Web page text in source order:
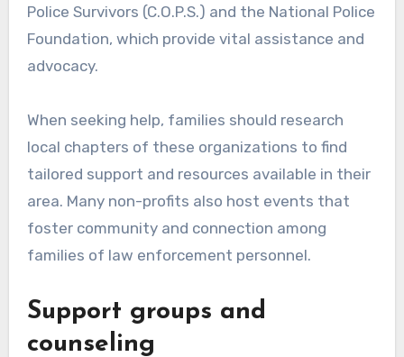
Police Survivors (C.O.P.S.) and the National Police
Foundation, which provide vital assistance and
advocacy.
When seeking help, families should research
local chapters of these organizations to find
tailored support and resources available in their
area. Many non-profits also host events that
foster community and connection among
families of law enforcement personnel.
Support groups and
counseling